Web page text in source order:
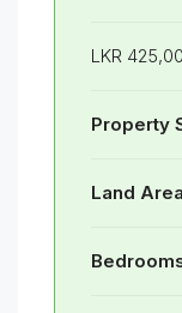
LKR
Property
Land